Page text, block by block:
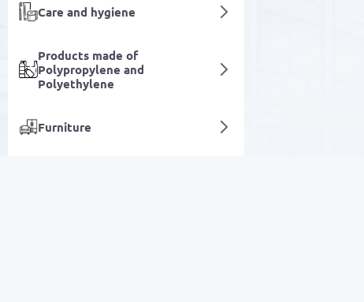
Care and hygiene
Products made of
Polypropylene and
Polyethylene
Furniture